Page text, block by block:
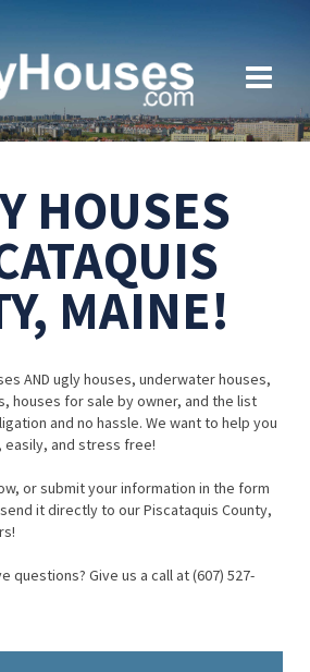
HOUSES
MAINE!
AND ugly houses, underwater houses,
houses for sale by owner, and the list
and no hassle. We want to help you
easily, and stress free!
or submit your information in the form
it directly to our Piscataquis County,
questions? Give us a call at (607) 527-